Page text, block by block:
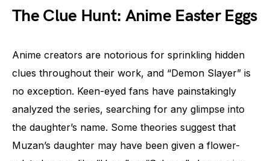
The Clue Hunt: Anime Easter Eggs
Anime creators are notorious for sprinkling hidden
clues throughout their work, and “Demon Slayer” is
no exception. Keen-eyed fans have painstakingly
analyzed the series, searching for any glimpse into
the daughter’s name. Some theories suggest that
Muzan’s daughter may have been given a flower-